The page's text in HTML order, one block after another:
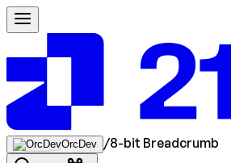
OrcDev /8-bit Breadcrumb